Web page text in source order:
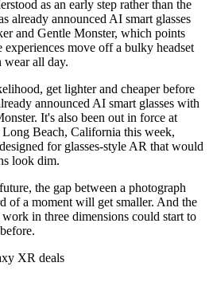
as an early step rather than the
already announced AI smart glasses
and Gentle Monster, which points
experiences move off a bulky headset
wear all day.
get lighter and cheaper before
announced AI smart glasses with
It's also been out in force at
Beach, California this week,
for glasses-style AR that would
look dim.
the gap between a photograph
of a moment will get smaller. And the
in three dimensions could start to
XR deals